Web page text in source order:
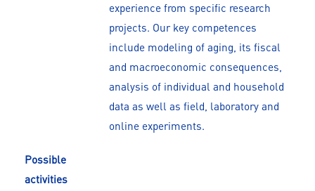
experience from specific research
projects. Our key competences
include modeling of aging, its fiscal
and macroeconomic consequences,
analysis of individual and household
data as well as field, laboratory and
online experiments.
Possible
activities